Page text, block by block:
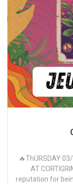
🔥ThURSDAY
AT
reputation for